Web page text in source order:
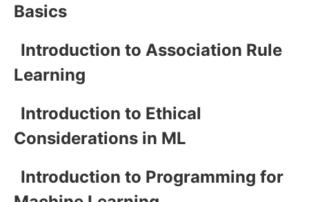
Basics
Introduction to Association Rule
Learning
Introduction to Ethical
Considerations in ML
Introduction to Programming for